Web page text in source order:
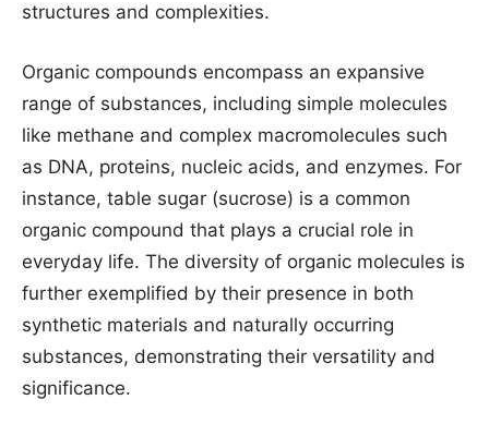
structures and complexities.
Organic compounds encompass an expansive
range of substances, including simple molecules
like methane and complex macromolecules such
as DNA, proteins, nucleic acids, and enzymes. For
instance, table sugar (sucrose) is a common
organic compound that plays a crucial role in
everyday life. The diversity of organic molecules is
further exemplified by their presence in both
synthetic materials and naturally occurring
substances, demonstrating their versatility and
significance.